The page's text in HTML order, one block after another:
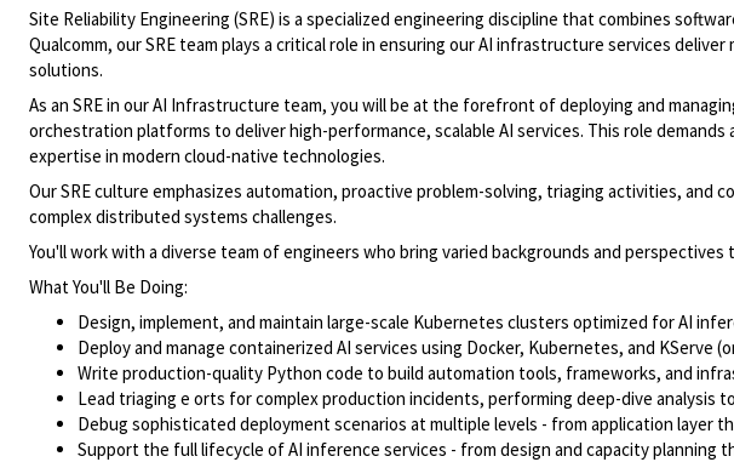
Site Reliability Engineering (SRE) is a specialized engineering discipline that combines
Qualcomm, our SRE team plays a critical role in ensuring our AI infrastructure services
solutions.
As an SRE in our AI Infrastructure team, you will be at the forefront of deploying and
orchestration platforms to deliver high-performance, scalable AI services. This role
expertise in modern cloud-native technologies.
Our SRE culture emphasizes automation, proactive problem-solving, triaging activities,
complex distributed systems challenges.
You'll work with a diverse team of engineers who bring varied backgrounds and
What You'll Be Doing:
Design, implement, and maintain large-scale Kubernetes clusters optimized for AI
Deploy and manage containerized AI services using Docker, Kubernetes, and
Write production-quality Python code to build automation tools, frameworks, and
Lead triaging e orts for complex production incidents, performing deep-dive analysis
Debug sophisticated deployment scenarios at multiple levels - from application layer
Support the full lifecycle of AI inference services - from design and capacity